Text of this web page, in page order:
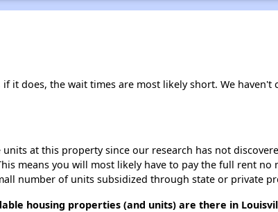
it does, the wait times are most likely short. We
at this property since our research has not
means you will most likely have to pay the full rent no
number of units subsidized through state or private
housing properties (and units) are there in